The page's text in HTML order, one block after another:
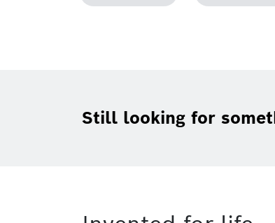
Still looking for